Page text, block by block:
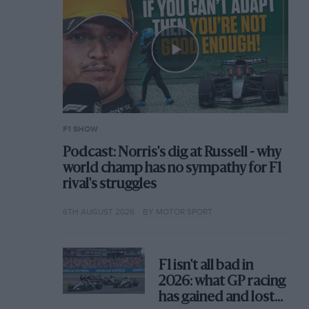
F1 SHOW
Podcast: Norris's dig at Russell - why
world champ has no sympathy for F1
rival's struggles
6TH AUGUST 2026 BY MOTOR SPORT
F1 isn't all bad in
2026: what GP racing
has gained and lost